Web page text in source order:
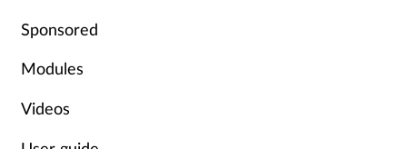
Sponsored
Modules
Videos